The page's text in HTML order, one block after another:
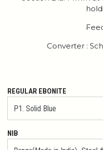
Converter :
REGULAR EBONITE
NIB